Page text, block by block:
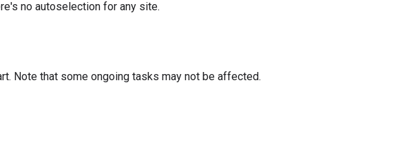
no autoselection for any site.
Note that some ongoing tasks may not be affected.